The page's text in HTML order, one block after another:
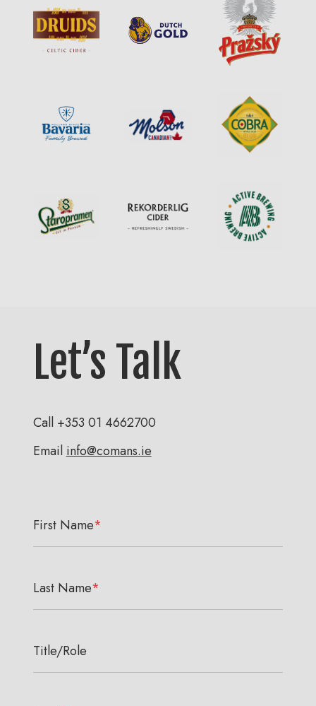
Let’s Talk
Call +353 01 4662700
Email info@comans.ie
First Name*
Last Name*
Title/Role